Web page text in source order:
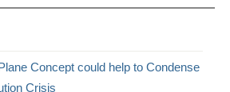
Concept could help to Condense
Crisis